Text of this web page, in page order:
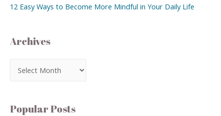
12 Easy Ways to Become More Mindful in Your Daily Life
Archives
Popular Posts